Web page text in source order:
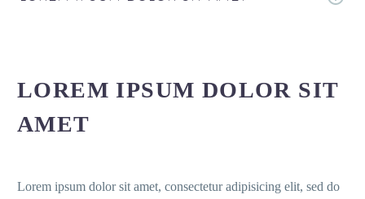
LOREM IPSUM DOLOR SIT
AMET
Lorem ipsum dolor sit amet, consectetur adipisicing elit, sed do